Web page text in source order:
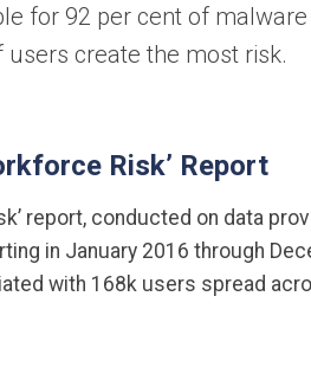
for 92 per cent of
create the most risk.
Risk’ Report
report, conducted on data
in January 2016 through
with 168k users spread